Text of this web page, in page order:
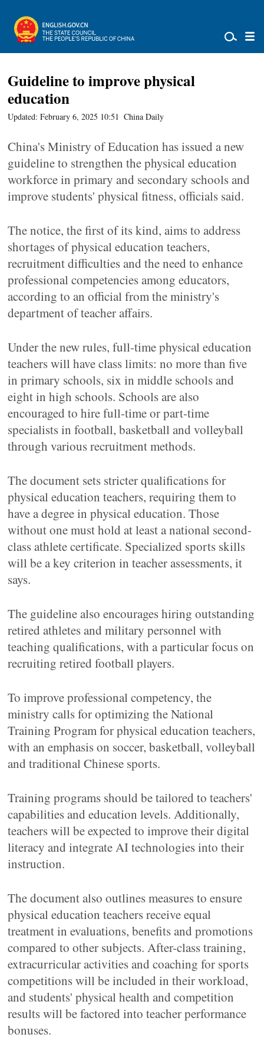
Guideline to improve physical
education
Updated: February 6, 2025 10:51 China Daily
China's Ministry of Education has issued a new
guideline to strengthen the physical education
workforce in primary and secondary schools and
improve students' physical fitness, officials said.
The notice, the first of its kind, aims to address
shortages of physical education teachers,
recruitment difficulties and the need to enhance
professional competencies among educators,
according to an official from the ministry's
department of teacher affairs.
Under the new rules, full-time physical education
teachers will have class limits: no more than five
in primary schools, six in middle schools and
eight in high schools. Schools are also
encouraged to hire full-time or part-time
specialists in football, basketball and volleyball
through various recruitment methods.
The document sets stricter qualifications for
physical education teachers, requiring them to
have a degree in physical education. Those
without one must hold at least a national second-
class athlete certificate. Specialized sports skills
will be a key criterion in teacher assessments, it
says.
The guideline also encourages hiring outstanding
retired athletes and military personnel with
teaching qualifications, with a particular focus on
recruiting retired football players.
To improve professional competency, the
ministry calls for optimizing the National
Training Program for physical education teachers,
with an emphasis on soccer, basketball, volleyball
and traditional Chinese sports.
Training programs should be tailored to teachers'
capabilities and education levels. Additionally,
teachers will be expected to improve their digital
literacy and integrate AI technologies into their
instruction.
The document also outlines measures to ensure
physical education teachers receive equal
treatment in evaluations, benefits and promotions
compared to other subjects. After-class training,
extracurricular activities and coaching for sports
competitions will be included in their workload,
and students' physical health and competition
results will be factored into teacher performance
bonuses.